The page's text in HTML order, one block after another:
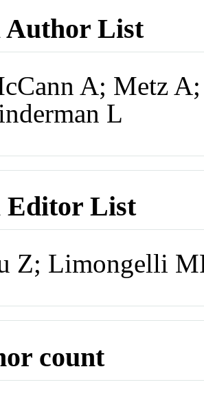
Author List
A; Metz
L
Editor List
Z; Limongelli
count